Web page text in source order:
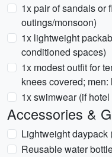
1x pair of sandals or
outings/monsoon)
1x lightweight
conditioned spaces)
1x modest outfit for
knees covered; men:
1x swimwear (if
Accessories &
Lightweight daypack
Reusable water